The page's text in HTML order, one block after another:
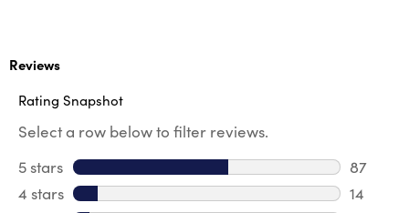
Reviews
Rating Snapshot
Select a row below to filter reviews.
5 stars stars
87
87
4 stars stars
14